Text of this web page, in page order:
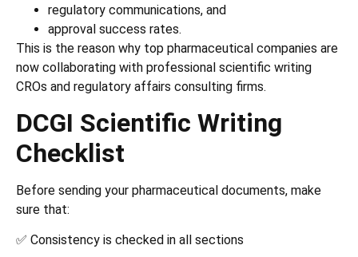
regulatory communications, and
approval success rates.
This is the reason why top pharmaceutical companies are
now collaborating with professional scientific writing
CROs and regulatory affairs consulting firms.
DCGI Scientific Writing
Checklist
Before sending your pharmaceutical documents, make
sure that:
✅ Consistency is checked in all sections